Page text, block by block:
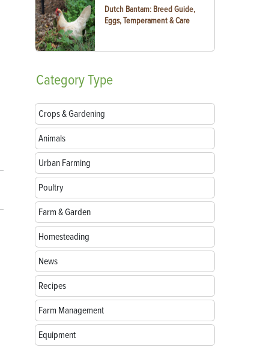
Dutch Bantam: Breed Guide,
Eggs, Temperament & Care
CategoryType
Crops & Gardening
Animals
Urban Farming
Poultry
Farm & Garden
Homesteading
News
Recipes
Farm Management
Equipment